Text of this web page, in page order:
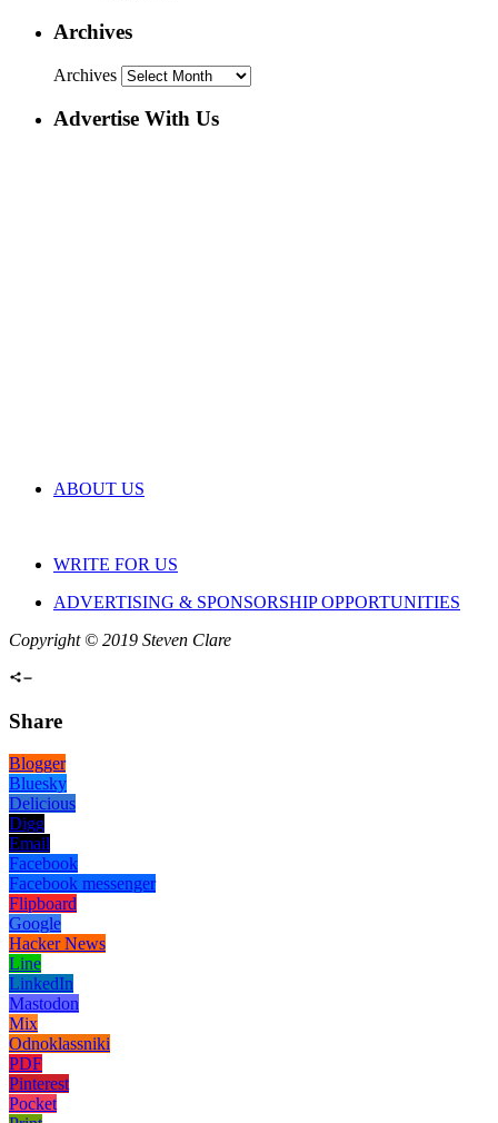
Archives
Archives
Advertise With Us
ABOUT US
WRITE FOR US
ADVERTISING & SPONSORSHIP OPPORTUNITIES
Copyright © 2019 Steven Clare
Share
Blogger
Bluesky
Delicious
Digg
Email
Facebook
Facebook messenger
Flipboard
Google
Hacker News
Line
LinkedIn
Mastodon
Mix
Odnoklassniki
PDF
Pinterest
Pocket